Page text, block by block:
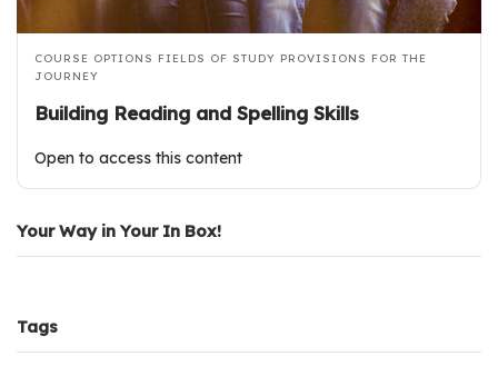
COURSE OPTIONS FIELDS OF STUDY PROVISIONS FOR THE
JOURNEY
Building Reading and Spelling Skills
Open to access this content
Your Way in Your In Box!
Tags